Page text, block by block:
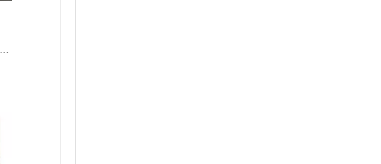
CNC Spiral Square Paper Tube Machine